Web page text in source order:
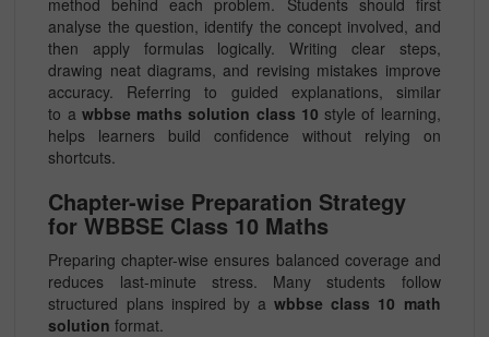
analyse the question, identify the concept involved, and
then apply formulas logically. Writing clear steps,
drawing neat diagrams, and revising mistakes improve
accuracy. Referring to guided explanations, similar
to a wbbse maths solution class 10 style of learning,
helps learners build confidence without relying on
shortcuts.
Chapter-wise Preparation Strategy
for WBBSE Class 10 Maths
Preparing chapter-wise ensures balanced coverage and
reduces last-minute stress. Many students follow
structured plans inspired by awbbse class 10 math
solution format.